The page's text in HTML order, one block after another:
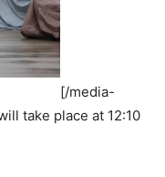
[/media-
take place at 12:10